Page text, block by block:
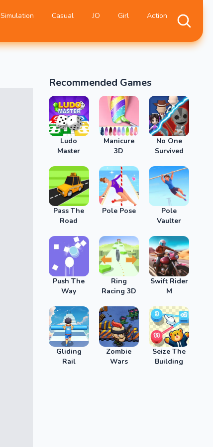
Simulation Casual .IO Girl Action
Recommended Games
Ludo
Master
Manicure
3D
No One
Survived
Pass The
Road
Pole Pose
Pole
Vaulter
Push The
Way
Ring
Racing 3D
Swift Rider
M
Gliding
Rail
Zombie
Wars
Seize The
Building